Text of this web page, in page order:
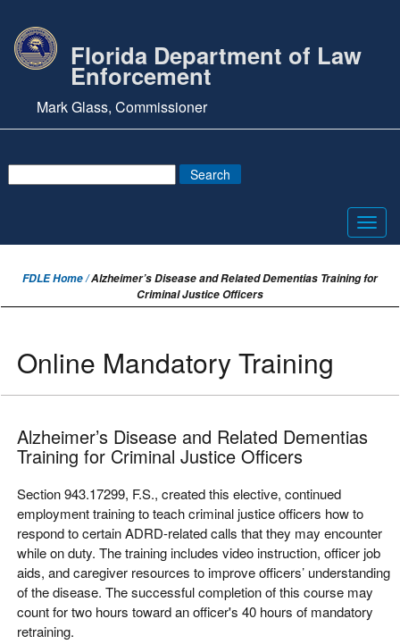
Florida Department of Law
Enforcement
Mark Glass, Commissioner
FDLE Home /Alzheimer’s Disease and Related Dementias Training for
Criminal Justice Officers
Online Mandatory Training
Alzheimer’s Disease and Related Dementias
Training for Criminal Justice Officers
Section 943.17299, F.S., created this elective, continued
employment training to teach criminal justice officers how to
respond to certain ADRD-related calls that they may encounter
while on duty. The training includes video instruction, officer job
aids, and caregiver resources to improve officers’ understanding
of the disease. The successful completion of this course may
count for two hours toward an officer's 40 hours of mandatory
retraining.